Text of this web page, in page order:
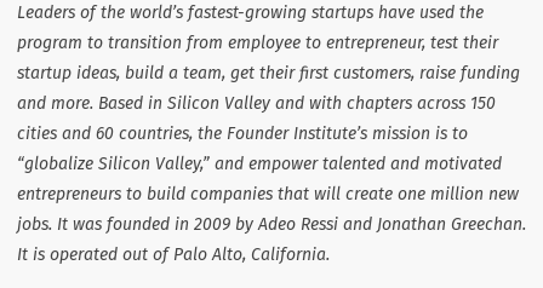
Leaders of the world’s fastest-growing startups have used the
program to transition from employee to entrepreneur, test their
startup ideas, build a team, get their first customers, raise funding
and more. Based in Silicon Valley and with chapters across 150
cities and 60 countries, the Founder Institute’s mission is to
“globalize Silicon Valley,” and empower talented and motivated
entrepreneurs to build companies that will create one million new
jobs. It was founded in 2009 by Adeo Ressi and Jonathan Greechan.
It is operated out of Palo Alto, California.